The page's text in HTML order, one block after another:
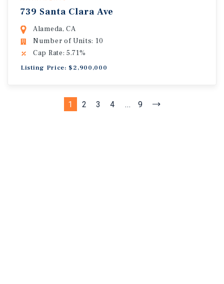
739 Santa Clara Ave
Alameda, CA
Number of Units: 10
Cap Rate: 5.71%
Listing Price: $2,900,000
1 2 3 4 ... 9